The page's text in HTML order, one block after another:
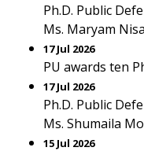
Ph.D. Public
Ms. Maryam
17 Jul 2026
PU awards ten
17 Jul 2026
Ph.D. Public
Ms. Shumaila
15 Jul 2026